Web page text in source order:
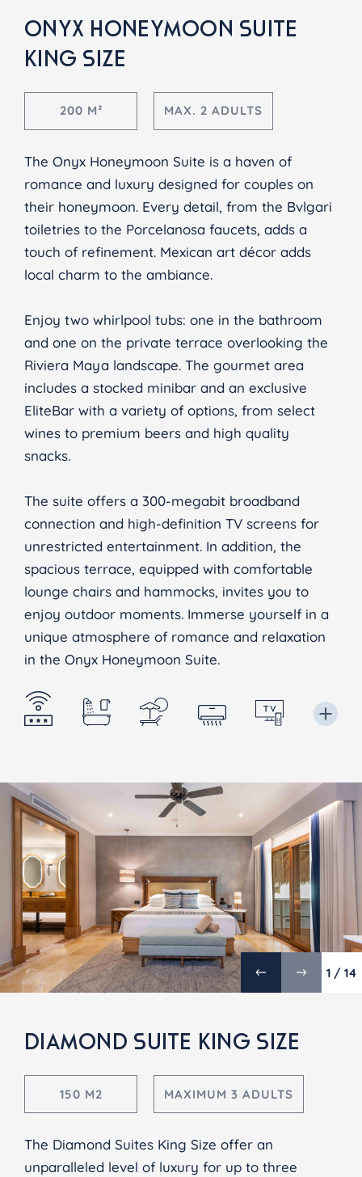
ONYX HONEYMOON SUITE
KING SIZE
200 M² MAX. 2 ADULTS
The Onyx Honeymoon Suite is a haven of
romance and luxury designed for couples on
their honeymoon. Every detail, from the Bvlgari
toiletries to the Porcelanosa faucets, adds a
touch of refinement. Mexican art décor adds
local charm to the ambiance.
Enjoy two whirlpool tubs: one in the bathroom
and one on the private terrace overlooking the
Riviera Maya landscape. The gourmet area
includes a stocked minibar and an exclusive
EliteBar with a variety of options, from select
wines to premium beers and high quality
snacks.
The suite offers a 300-megabit broadband
connection and high-definition TV screens for
unrestricted entertainment. In addition, the
spacious terrace, equipped with comfortable
lounge chairs and hammocks, invites you to
enjoy outdoor moments. Immerse yourself in a
unique atmosphere of romance and relaxation
in the Onyx Honeymoon Suite.
1 / 14
DIAMOND SUITE KING SIZE
150 M2 MAXIMUM 3 ADULTS
The Diamond Suites King Size offer an
unparalleled level of luxury for up to three